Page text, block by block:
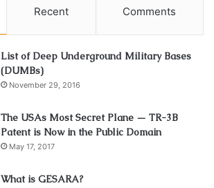
Recent Comments
List of Deep Underground Military Bases
(DUMBs)
November 29, 2016
The USAs Most Secret Plane — TR-3B
Patent is Now in the Public Domain
May 17, 2017
What is GESARA?